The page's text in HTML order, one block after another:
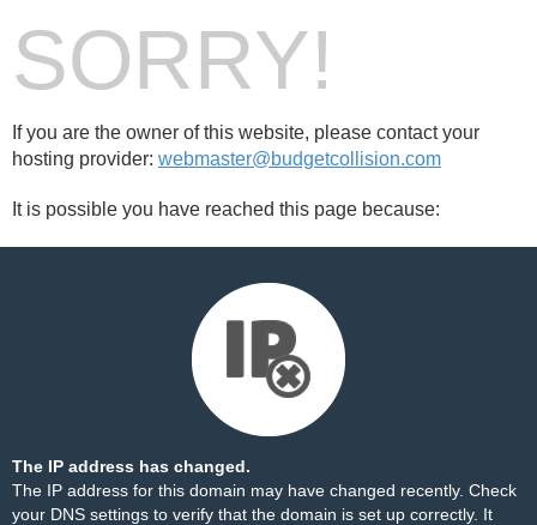
SORRY!
If you are the owner of this website, please contact your
hosting provider: webmaster@budgetcollision.com
It is possible you have reached this page because:
The IP address has changed.
The IP address for this domain may have changed recently. Check
your DNS settings to verify that the domain is set up correctly. It